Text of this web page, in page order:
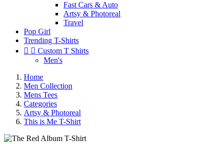
Fast Cars & Auto
Artsy & Photoreal
Travel
Pop Girl
Trending T-Shirts
  Custom T Shirts
Men's
Home
Men Collection
Mens Tees
Categories
Artsy & Photoreal
This is Me T-Shirt